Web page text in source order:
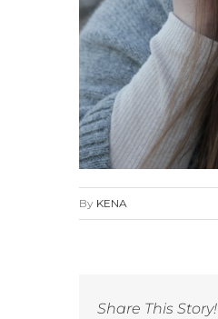
By KENA
Share This Story!